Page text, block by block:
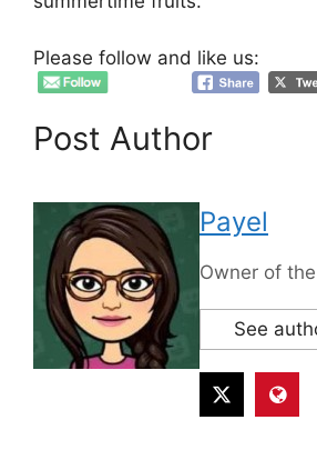
Please follow and like us:
Post Author
Payel
Owner of
See